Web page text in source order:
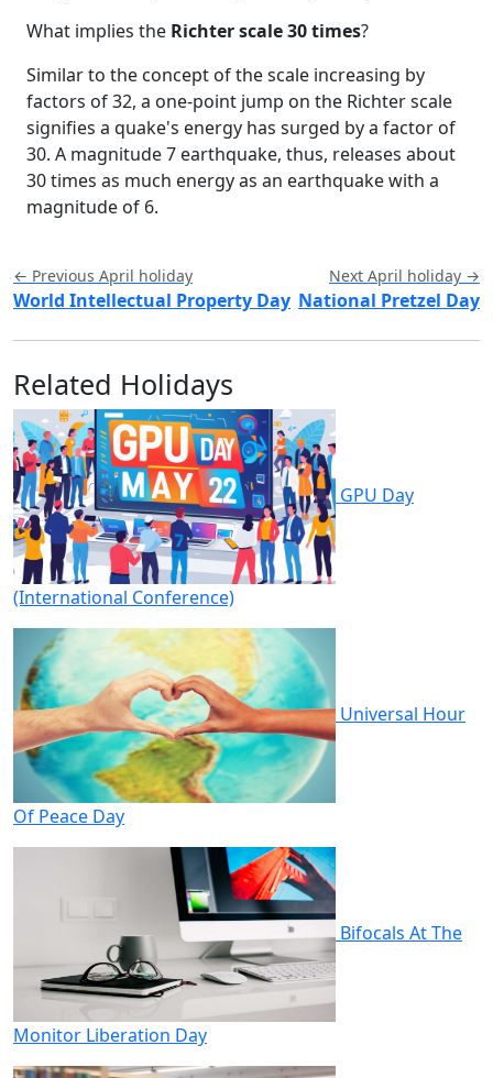
What implies the Richter scale 30 times?
Similar to the concept of the scale increasing by
factors of 32, a one-point jump on the Richter scale
signifies a quake's energy has surged by a factor of
30. A magnitude 7 earthquake, thus, releases about
30 times as much energy as an earthquake with a
magnitude of 6.
← Previous April holiday
World Intellectual Property Day
Next April holiday →
National Pretzel Day
Related Holidays
GPU Day
(International Conference)
Universal Hour
Of Peace Day
Bifocals At The
Monitor Liberation Day